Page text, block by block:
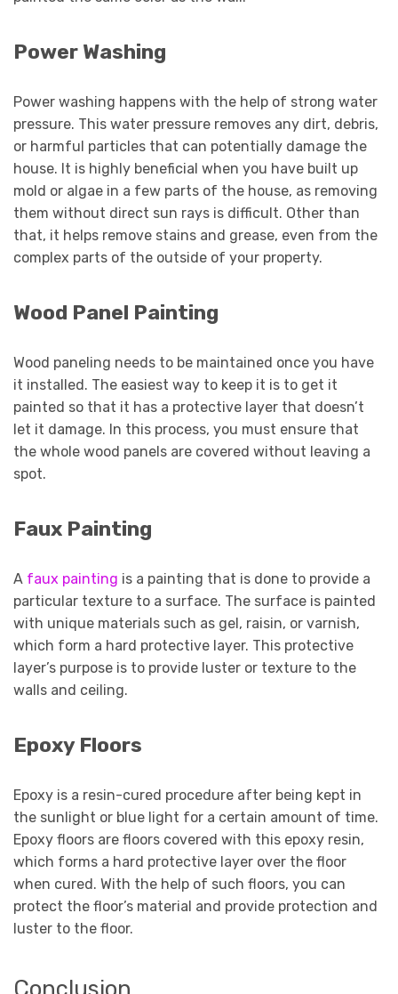
Power Washing
Power washing happens with the help of strong water
pressure. This water pressure removes any dirt, debris,
or harmful particles that can potentially damage the
house. It is highly beneficial when you have built up
mold or algae in a few parts of the house, as removing
them without direct sun rays is difficult. Other than
that, it helps remove stains and grease, even from the
complex parts of the outside of your property.
Wood Panel Painting
Wood paneling needs to be maintained once you have
it installed. The easiest way to keep it is to get it
painted so that it has a protective layer that doesn’t
let it damage. In this process, you must ensure that
the whole wood panels are covered without leaving a
spot.
Faux Painting
A faux painting is a painting that is done to provide a
particular texture to a surface. The surface is painted
with unique materials such as gel, raisin, or varnish,
which form a hard protective layer. This protective
layer’s purpose is to provide luster or texture to the
walls and ceiling.
Epoxy Floors
Epoxy is a resin-cured procedure after being kept in
the sunlight or blue light for a certain amount of time.
Epoxy floors are floors covered with this epoxy resin,
which forms a hard protective layer over the floor
when cured. With the help of such floors, you can
protect the floor’s material and provide protection and
luster to the floor.
Conclusion